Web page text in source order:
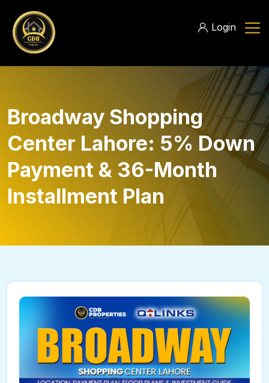
Login
Broadway Shopping
Center Lahore: 5% Down
Payment & 36-Month
Installment Plan